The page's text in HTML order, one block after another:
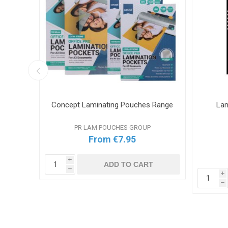
Concept Laminating Pouches Range
PR LAM POUCHES GROUP
From €7.95
i
h
ADD TO CART
i
h